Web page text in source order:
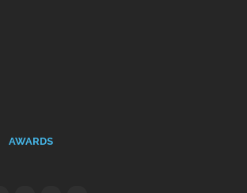
AWARDS